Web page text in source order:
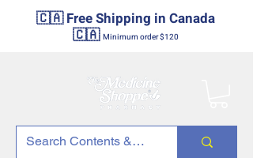
🇨🇦 Free Shipping in Canada
🇨🇦 Minimum order $120